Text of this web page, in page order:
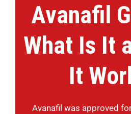
Avanafil
What Is It
It
Avanafil was approved